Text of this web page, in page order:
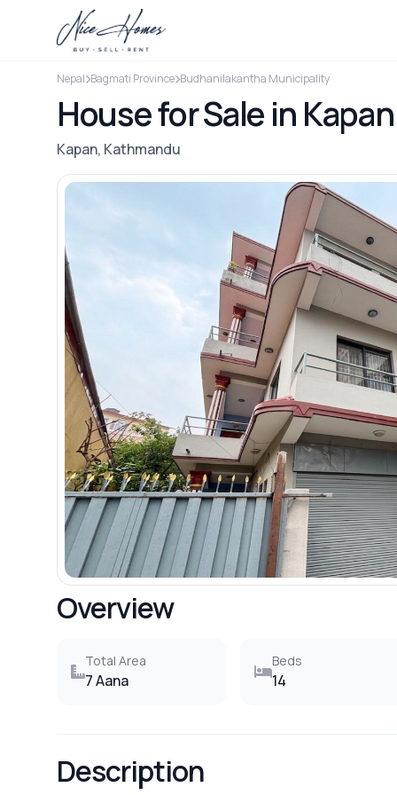
Nepal Bagmati Province Budhanilakantha Municipality
House for Sale in Kapan
Kapan, Kathmandu
Overview
Total Area
7 Aana
Beds
14
Description